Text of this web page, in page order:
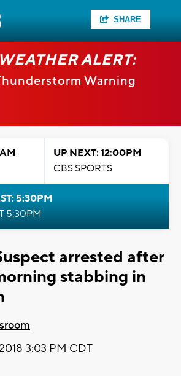
SHARE
ALERT:
Warning
UP NEXT: 12:00PM
CBS SPORTS
5:30PM
5:30PM
arrested after
stabbing in
3:03 PM CDT